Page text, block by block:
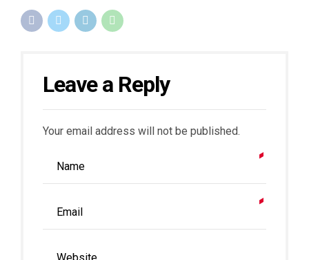
Leave a Reply
Your email address will not be published.